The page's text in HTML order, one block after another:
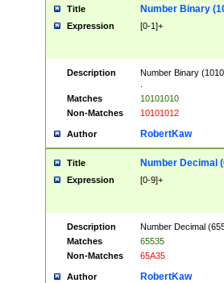
Title Number Binary
Expression [0-1]+
Description
Number Binary
Matches
10101010
Non-Matches
10101012
Author RobertKaw
Title Number Decimal
Expression [0-9]+
Description
Number Decimal
Matches
65535
Non-Matches
65A35
Author RobertKaw